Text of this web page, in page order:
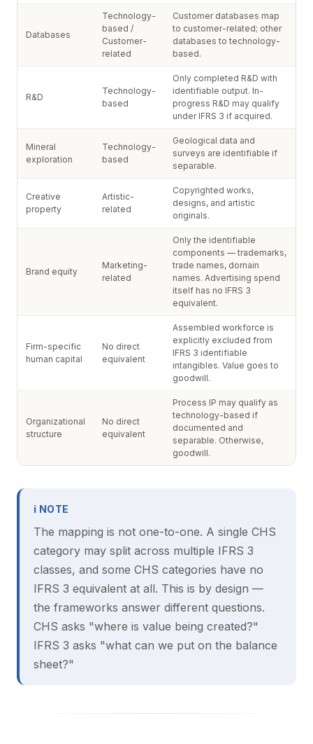
Databases
Technology-
based /
Customer-
related
Customer databases map
to customer-related; other
databases to technology-
based.
R&D
Technology-
based
Only completed R&D with
identifiable output. In-
progress R&D may qualify
under IFRS 3 if acquired.
Mineral
exploration
Technology-
based
Geological data and
surveys are identifiable if
separable.
Creative
property
Artistic-
related
Copyrighted works,
designs, and artistic
originals.
Brand equity
Marketing-
related
Only the identifiable
components — trademarks,
trade names, domain
names. Advertising spend
itself has no IFRS 3
equivalent.
Firm-specific
human capital
No direct
equivalent
Assembled workforce is
explicitly excluded from
IFRS 3 identifiable
intangibles. Value goes to
goodwill.
Organizational
structure
No direct
equivalent
Process IP may qualify as
technology-based if
documented and
separable. Otherwise,
goodwill.
ℹ NOTE
The mapping is not one-to-one. A single CHS
category may split across multiple IFRS 3
classes, and some CHS categories have no
IFRS 3 equivalent at all. This is by design —
the frameworks answer different questions.
CHS asks "where is value being created?"
IFRS 3 asks "what can we put on the balance
sheet?"